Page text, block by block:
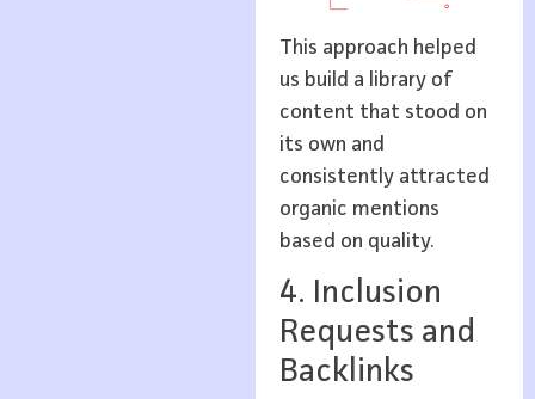
This approach helped
us build a library of
content that stood on
its own and
consistently attracted
organic mentions
based on quality.
4. Inclusion
Requests and
Backlinks